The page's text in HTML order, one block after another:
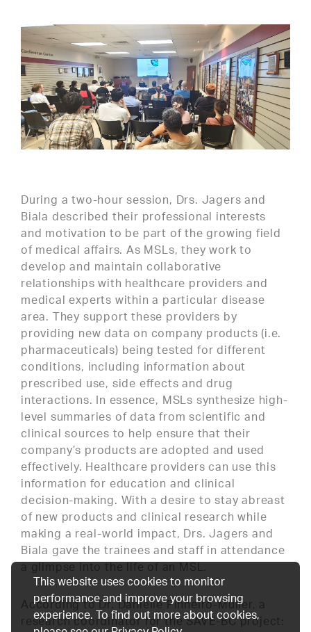
This website uses cookies to monitor
performance and improve your browsing
experience. To find out more about cookies,
During a two-hour session, Drs. Jagers and
Biala described their professional interests
and motivation to be part of the growing field
of medical affairs. As MSLs, they work to
develop and maintain collaborative
relationships with healthcare providers and
medical experts within a particular disease
area. They support these providers by
providing new data on company products (i.e.
pharmaceuticals) being tested for different
conditions, including information about
prescribed use, side effects and drug
interactions. In essence, MSLs synthesize high-
level summaries of data from scientific and
clinical sources to help ensure that their
company’s products are adopted and used
effectively. Healthcare providers can use this
information for education and clinical
decision-making. With a desire to stay abreast
of new products and clinical research while
making a real-world impact, Drs. Jagers and
Biala gave the trainees and staff in attendance
a glimpse into the life of an MSL.
According to Dr. Danielle Pinheiro-Muller, a
research coordinator for the SAVE-BC project: